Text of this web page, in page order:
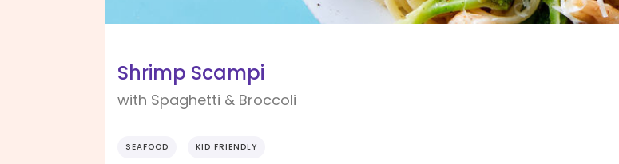
Shrimp Scampi
with Spaghetti & Broccoli
SEAFOOD KID FRIENDLY